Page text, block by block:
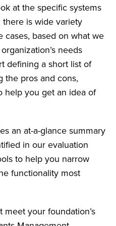
at the specific systems
there is wide variety
based on what we
needs
defining a short list of
the pros and cons,
help you get an idea of
an at-a-glance summary
in our evaluation
to help you narrow
functionality most
your foundation’s